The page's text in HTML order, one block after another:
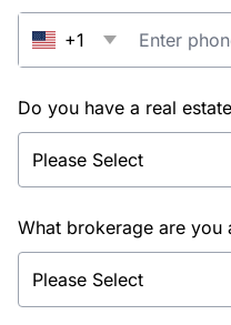
+1
Do you have a real
What brokerage are you